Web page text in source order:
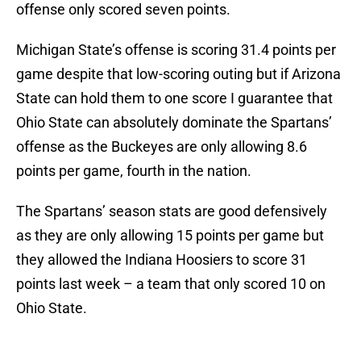
offense only scored seven points.
Michigan State’s offense is scoring 31.4 points per
game despite that low-scoring outing but if Arizona
State can hold them to one score I guarantee that
Ohio State can absolutely dominate the Spartans’
offense as the Buckeyes are only allowing 8.6
points per game, fourth in the nation.
The Spartans’ season stats are good defensively
as they are only allowing 15 points per game but
they allowed the Indiana Hoosiers to score 31
points last week – a team that only scored 10 on
Ohio State.